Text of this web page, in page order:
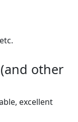
other
excellent